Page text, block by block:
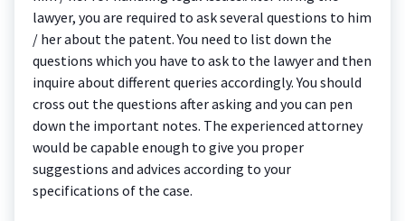
lawyer, you are required to ask several questions to him
/ her about the patent. You need to list down the
questions which you have to ask to the lawyer and then
inquire about different queries accordingly. You should
cross out the questions after asking and you can pen
down the important notes. The experienced attorney
would be capable enough to give you proper
suggestions and advices according to your
specifications of the case.